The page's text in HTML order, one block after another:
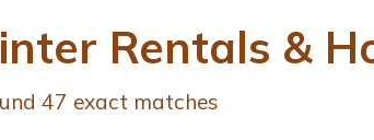
Rentals &
47 exact matches